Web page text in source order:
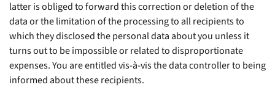
latter is obliged to forward this correction or deletion of the
data or the limitation of the processing to all recipients to
which they disclosed the personal data about you unless it
turns out to be impossible or related to disproportionate
expenses. You are entitled vis-à-vis the data controller to being
informed about these recipients.